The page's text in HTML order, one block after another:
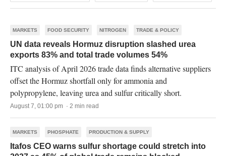
MARKETS FOOD SECURITY NITROGEN TRADE & POLICY
UN data reveals Hormuz disruption slashed urea
exports 83% and total trade volumes 54%
ITC analysis of April 2026 trade data finds alternative suppliers
offset the Hormuz shortfall only for ammonia and
polypropylene, leaving urea and sulfur critically short.
August 7, 01:00 pm · 2 min read
MARKETS PHOSPHATE PRODUCTION & SUPPLY
Itafos CEO warns sulfur shortage could stretch into